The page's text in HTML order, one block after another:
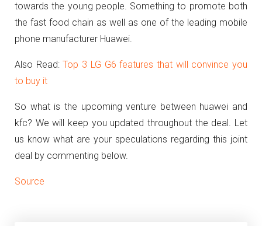
towards the young people. Something to promote both
the fast food chain as well as one of the leading mobile
phone manufacturer Huawei.
Also Read:Top 3 LG G6 features that will convince you
to buy it
So what is the upcoming venture between huawei and
kfc? We will keep you updated throughout the deal. Let
us know what are your speculations regarding this joint
deal by commenting below.
Source